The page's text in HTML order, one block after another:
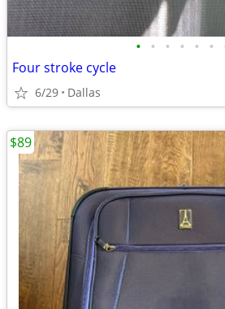
• • • • • •
Four stroke cycle
6/29 Dallas
$89